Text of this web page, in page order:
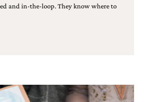
and in-the-loop. They know where to